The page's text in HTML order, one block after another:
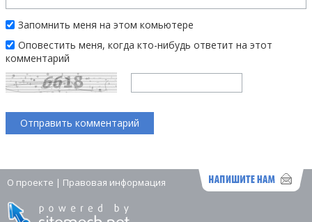
Запомнить меня на этом комьютере
Оповестить меня, когда кто-нибудь ответит на этот
комментарий
О проекте | Правовая информация